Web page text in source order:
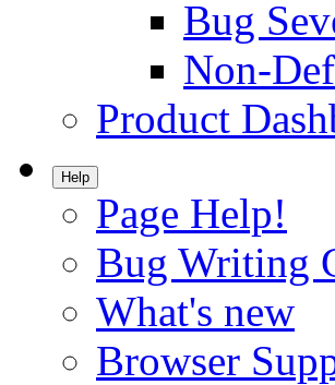
Bug
Non-
Product
Help
Page Help!
Bug Writing
What's new
Browser